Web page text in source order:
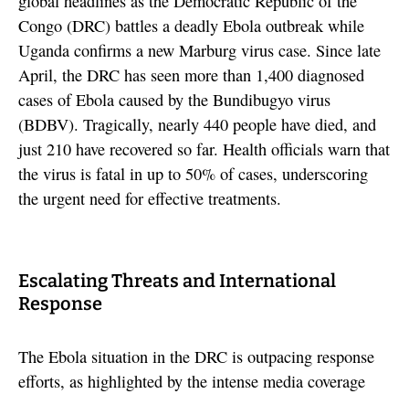
Congo (DRC) battles a deadly Ebola outbreak while
Uganda confirms a new Marburg virus case. Since late
April, the DRC has seen more than 1,400 diagnosed
cases of Ebola caused by the Bundibugyo virus
(BDBV). Tragically, nearly 440 people have died, and
just 210 have recovered so far. Health officials warn that
the virus is fatal in up to 50% of cases, underscoring
the urgent need for effective treatments.
Escalating Threats and International
Response
The Ebola situation in the DRC is outpacing response
efforts, as highlighted by the intense media coverage